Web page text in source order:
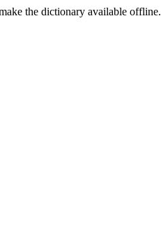
the dictionary available offline.